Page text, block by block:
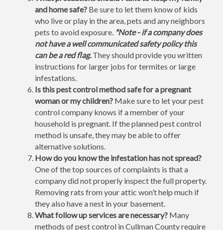
and home safe? Be sure to let them know of kids
who live or play in the area, pets and any neighbors
pets to avoid exposure. *Note - if a company does
not have a well communicated safety policy this
can be a red flag.They should provide you written
instructions for larger jobs for termites or large
infestations.
Is this pest control method safe for a pregnant
woman or my children? Make sure to let your pest
control company knows if a member of your
household is pregnant. If the planned pest control
method is unsafe, they may be able to offer
alternative solutions.
How do you know the infestation has not spread?
One of the top sources of complaints is that a
company did not properly inspect the full property.
Removing rats from your attic won’t help much if
they also have a nest in your basement.
What follow up services are necessary? Many
methods of pest control in Cullman County require